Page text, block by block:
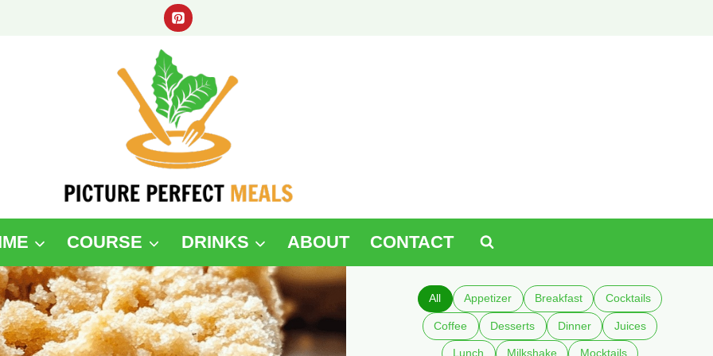
COURSE DRINKS ABOUT CONTACT
All Appetizer Breakfast Cocktails
Coffee Desserts Dinner Juices
Lunch Milkshake Mocktails